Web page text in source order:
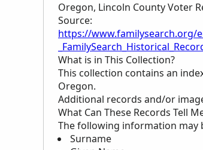
Oregon, Lincoln County Voter
Source:
https://www.familysearch.org/
What is in This Collection?
This collection contains an
Oregon.
Additional records and/or
What Can These Records Tell
The following information may
Surname